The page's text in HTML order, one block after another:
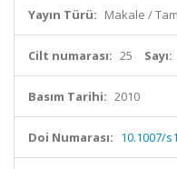
Yayın Türü: Makale /
Cilt numarası: 25 Sayı:
Basım Tarihi: 2010
Doi Numarası: 10.1007/